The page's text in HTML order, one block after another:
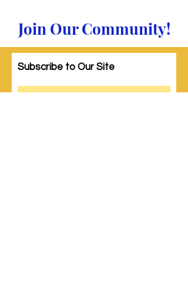
Join Our Community!
Subscribe to Our Site